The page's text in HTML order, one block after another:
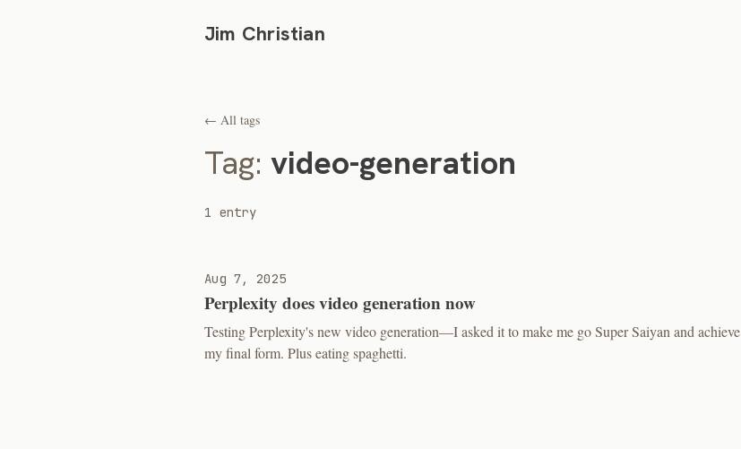
Jim Christian
← All tags
Tag: video-generation
1 entry
Aug 7, 2025
Perplexity does video generation now
Testing Perplexity's new video generation—I asked it to make me go Super Saiyan and achieve
my final form. Plus eating spaghetti.